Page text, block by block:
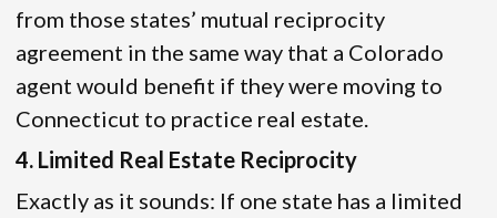
from those states’ mutual reciprocity
agreement in the same way that a Colorado
agent would benefit if they were moving to
Connecticut to practice real estate.
4. Limited Real Estate Reciprocity
Exactly as it sounds: If one state has a limited